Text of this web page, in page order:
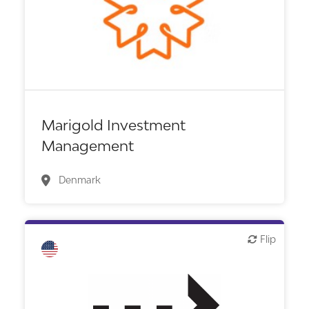
Marigold Investment
Management
Denmark
VC/Corporate VC
Flip
Flip